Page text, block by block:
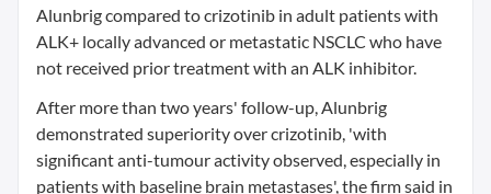
Alunbrig compared to crizotinib in adult patients with
ALK+ locally advanced or metastatic NSCLC who have
not received prior treatment with an ALK inhibitor.
After more than two years' follow-up, Alunbrig
demonstrated superiority over crizotinib, 'with
significant anti-tumour activity observed, especially in
patients with baseline brain metastases', the firm said in